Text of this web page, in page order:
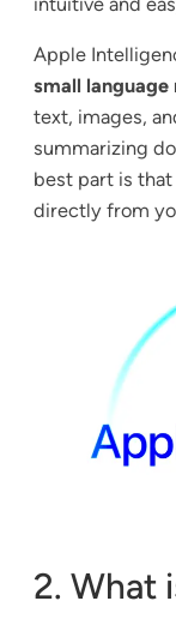
Apple
small language
text, images,
summarizing
best part is
directly from
2. What